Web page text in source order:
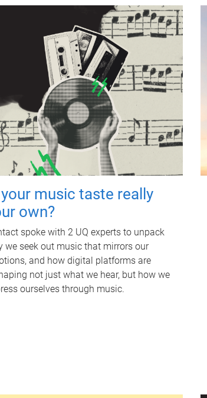
music taste really
own?
spoke with 2 UQ experts to unpack
we seek out music that mirrors our
and how digital platforms are
not just what we hear, but how we
ourselves through music.